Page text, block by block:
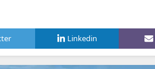
Linkedin